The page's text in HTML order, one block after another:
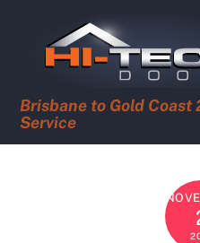
Brisbane to Gold
Service